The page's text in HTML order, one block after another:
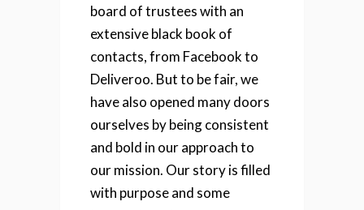
board of trustees with an
extensive black book of
contacts, from Facebook to
Deliveroo. But to be fair, we
have also opened many doors
ourselves by being consistent
and bold in our approach to
our mission. Our story is filled
with purpose and some